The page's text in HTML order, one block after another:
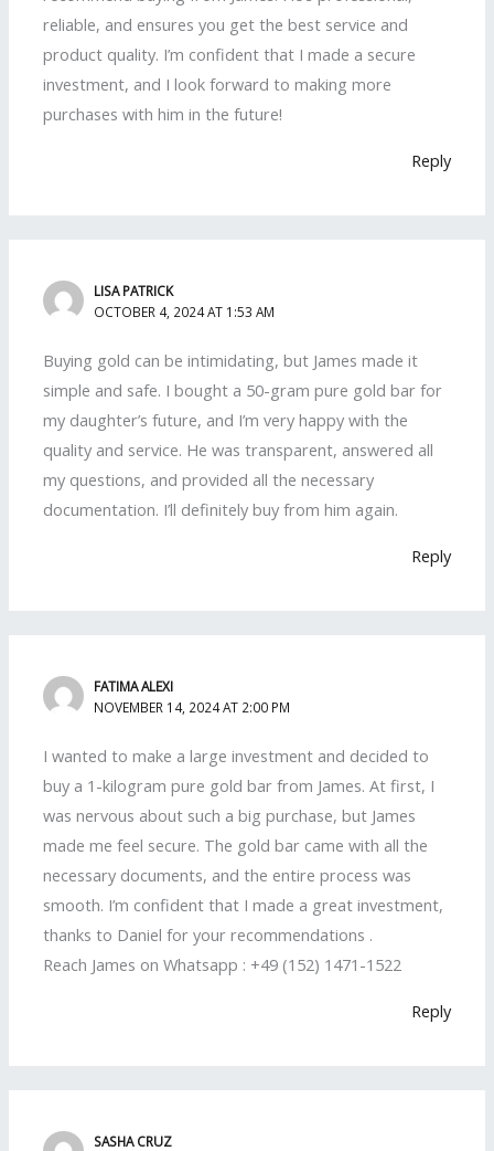
reliable, and ensures you get the best service and
product quality. I’m confident that I made a secure
investment, and I look forward to making more
purchases with him in the future!
Reply
LISA PATRICK
OCTOBER 4, 2024 AT 1:53 AM
Buying gold can be intimidating, but James made it
simple and safe. I bought a 50-gram pure gold bar for
my daughter’s future, and I’m very happy with the
quality and service. He was transparent, answered all
my questions, and provided all the necessary
documentation. I’ll definitely buy from him again.
Reply
FATIMA ALEXI
NOVEMBER 14, 2024 AT 2:00 PM
I wanted to make a large investment and decided to
buy a 1-kilogram pure gold bar from James. At first, I
was nervous about such a big purchase, but James
made me feel secure. The gold bar came with all the
necessary documents, and the entire process was
smooth. I’m confident that I made a great investment,
thanks to Daniel for your recommendations .
Reach James on Whatsapp : +49 (152) 1471-1522
Reply
SASHA CRUZ